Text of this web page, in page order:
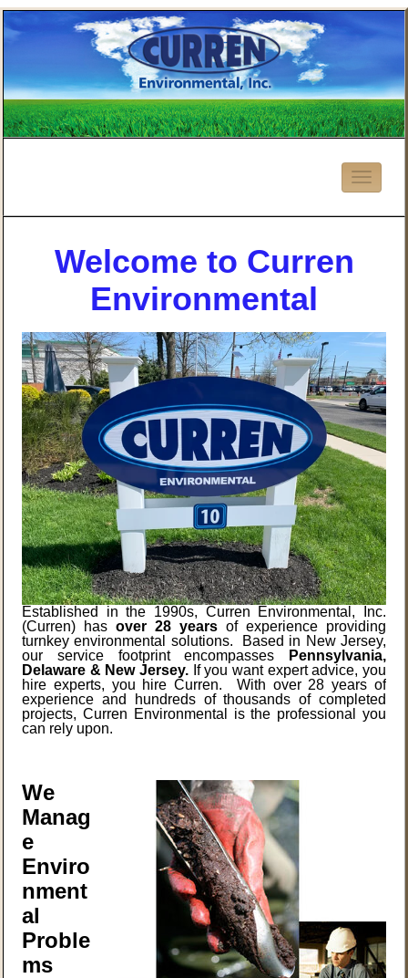
Welcome to Curren
Environmental
Established in the 1990s, Curren Environmental, Inc.
(Curren) has over 28 years of experience providing
turnkey environmental solutions. Based in New Jersey,
our service footprint encompasses
Pennsylvania,
Delaware & New Jersey. If you want expert advice, you
hire experts, you hire Curren. With over 28 years of
experience and hundreds of thousands of completed
projects, Curren Environmental is the professional you
can rely upon.
We
Manag
e
Enviro
nment
al
Proble
ms